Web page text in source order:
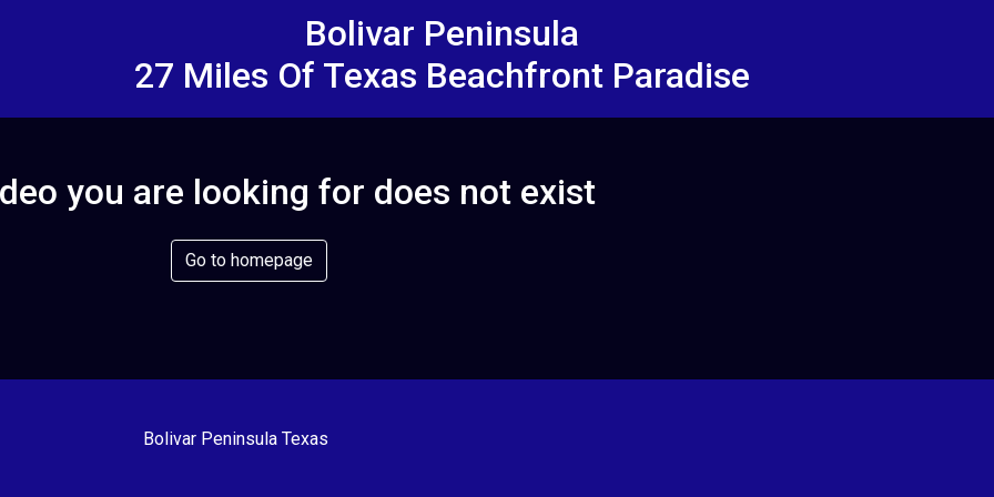
Bolivar Peninsula
27 Miles Of Texas Beachfront Paradise
you are looking for does not exist
Go to homepage
Bolivar Peninsula Texas